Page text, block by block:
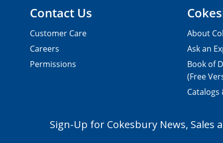
Contact Us
Customer Care
Careers
Permissions
About
Ask an
Book of
(Free
Catalogs